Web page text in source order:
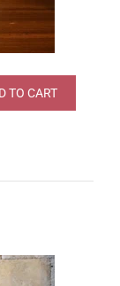
TO CART